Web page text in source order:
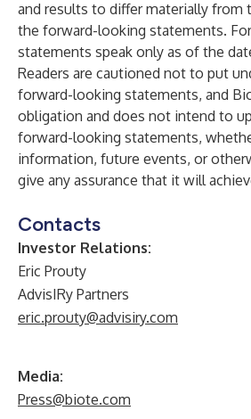
and results to differ materially from
the forward-looking statements.
statements speak only as of the
Readers are cautioned not to put
forward-looking statements, and
obligation and does not intend to
forward-looking statements,
information, future events, or
give any assurance that it will
Contacts
Investor Relations:
Eric Prouty
AdvisIRy Partners
eric.prouty@advisiry.com
Media:
Press@biote.com